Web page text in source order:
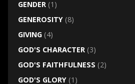
GENDER(1)
GENEROSITY(8)
GIVING(4)
GOD'S CHARACTER(3)
GOD'S FAITHFULNESS (2)
GOD'S GLORY(1)